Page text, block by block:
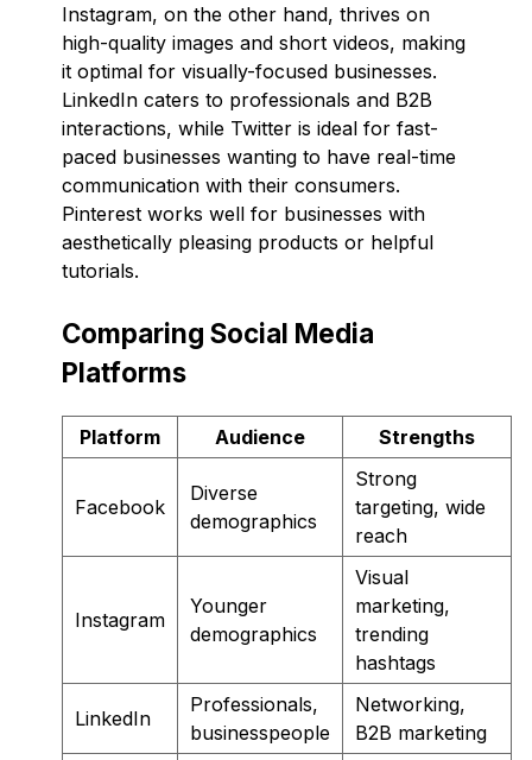
Instagram, on the other hand, thrives on
high-quality images and short videos, making
it optimal for visually-focused businesses.
LinkedIn caters to professionals and B2B
interactions, while Twitter is ideal for fast-
paced businesses wanting to have real-time
communication with their consumers.
Pinterest works well for businesses with
aesthetically pleasing products or helpful
tutorials.
Comparing Social Media
Platforms
Platform Audience Strengths
Facebook
Diverse
demographics
Strong
targeting, wide
reach
Instagram
Younger
demographics
Visual
marketing,
trending
hashtags
LinkedIn
Professionals,
businesspeople
Networking,
B2B marketing